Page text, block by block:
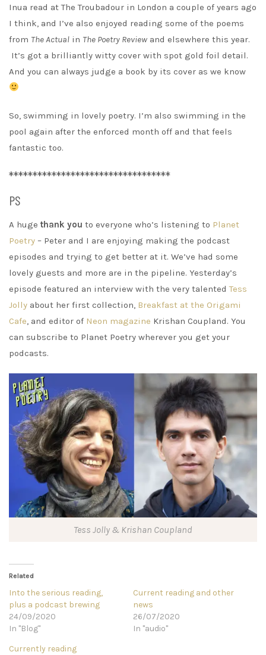
Inua read at The Troubadour in London a couple of years ago
I think, and I’ve also enjoyed reading some of the poems
from The Actual in The Poetry Review and elsewhere this year.
It’s got a brilliantly witty cover with spot gold foil detail.
And you can always judge a book by its cover as we know
So, swimming in lovely poetry. I’m also swimming in the
pool again after the enforced month off and that feels
fantastic too.
**********************************
PS
A huge thank you to everyone who’s listening to Planet
Poetry – Peter and I are enjoying making the podcast
episodes and trying to get better at it. We’ve had some
lovely guests and more are in the pipeline. Yesterday’s
episode featured an interview with the very talentedTess
Jolly about her first collection, Breakfast at the Origami
Cafe, and editor of Neon magazine Krishan Coupland. You
can subscribe to Planet Poetry wherever you get your
podcasts.
Tess Jolly & Krishan Coupland
Related
Into the serious reading,
plus a podcast brewing
24/09/2020
In "Blog"
Current reading and other
news
26/07/2020
In "audio"
Currently reading